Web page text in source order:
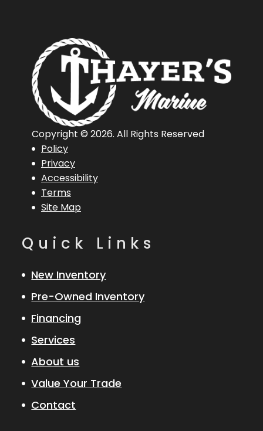
Policy
Privacy
Accessibility
Terms
Site Map
Copyright © 2026. All Rights Reserved
Quick Links
New Inventory
Pre-Owned Inventory
Financing
Services
About us
Value Your Trade
Contact